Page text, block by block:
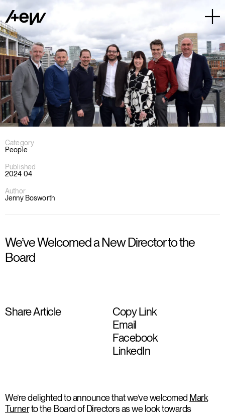
Category
People
Published
2024 04
Author
Jenny Bosworth
We’ve Welcomed a New Director to the
Board
Share Article
Copy Link
Email
Facebook
LinkedIn
We’re delighted to announce that we’ve welcomed Mark
Turnerto the Board of Directors as we look towards